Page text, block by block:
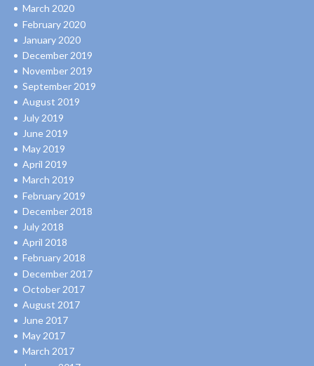
March 2020
February 2020
January 2020
December 2019
November 2019
September 2019
August 2019
July 2019
June 2019
May 2019
April 2019
March 2019
February 2019
December 2018
July 2018
April 2018
February 2018
December 2017
October 2017
August 2017
June 2017
May 2017
March 2017